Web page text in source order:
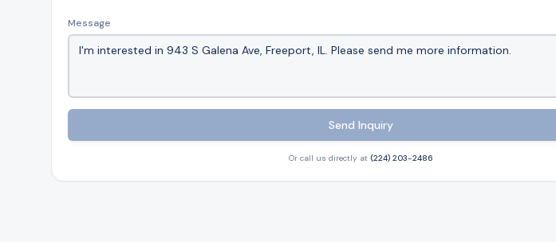
Message
Send Inquiry
Or call us directly at (224) 203-2486